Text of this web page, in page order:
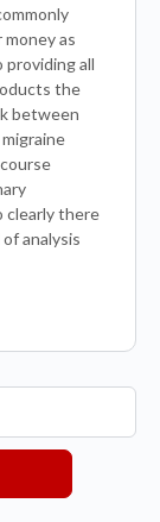
as
providing all
the
between
clearly there
analysis